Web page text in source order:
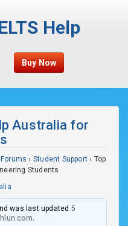
Help
Buy Now
Australia for
Forums › Student Support › Top
Students
was last updated 5
.